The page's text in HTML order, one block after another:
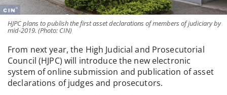
HJPC plans to publish the first asset declarations of members of judiciary by
mid-2019. (Photo: CIN)
From next year, the High Judicial and Prosecutorial
Council (HJPC) will introduce the new electronic
system of online submission and publication of asset
declarations of judges and prosecutors.